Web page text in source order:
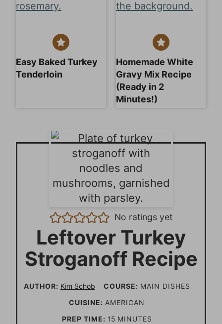
Easy Baked Turkey
Tenderloin
Homemade White
Gravy Mix Recipe
(Ready in 2
Minutes!)
No ratings yet
Leftover Turkey
Stroganoff Recipe
AUTHOR: Kim Schob COURSE: MAIN DISHES
CUISINE:AMERICAN
PREP TIME: 15mMINUTES